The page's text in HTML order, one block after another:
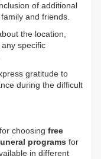
of additional
and friends.
the location,
specific
gratitude to
during the difficult
choosing free
programs for
in different